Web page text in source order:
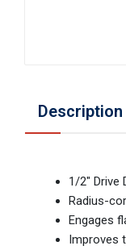
Description
1/2" Drive
Radius-
Engages
Improves